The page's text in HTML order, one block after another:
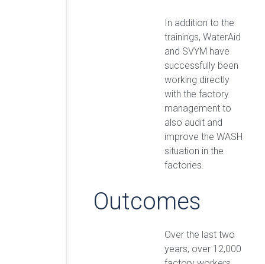
In addition to the
trainings, WaterAid
and SVYM have
successfully been
working directly
with the factory
management to
also audit and
improve the WASH
situation in the
factories.
Outcomes
Over the last two
years, over 12,000